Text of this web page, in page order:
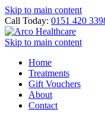
Skip to main content
Call Today: 0151 420
Skip to main content
Home
Treatments
Gift Vouchers
About
Contact